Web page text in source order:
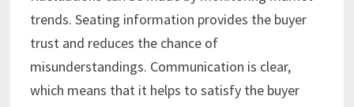
trends. Seating information provides the buyer
trust and reduces the chance of
misunderstandings. Communication is clear,
which means that it helps to satisfy the buyer